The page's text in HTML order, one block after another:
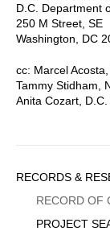
D.C. Department
250 M Street, SE
Washington, DC
cc: Marcel
Tammy Stidham,
Anita Cozart,
Sidebar
Menu
RECORDS &
RECORD OF
PROJECT